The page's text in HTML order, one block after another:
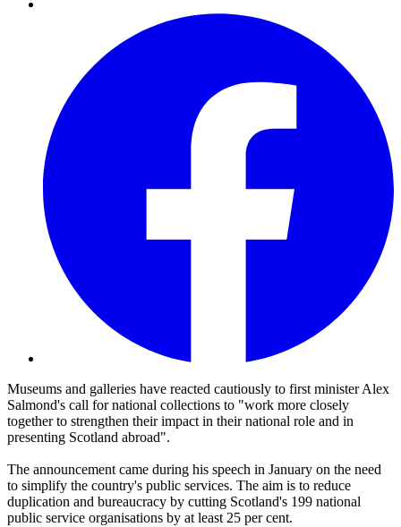
Museums and galleries have reacted cautiously to first minister Alex
Salmond's call for national collections to "work more closely
together to strengthen their impact in their national role and in
presenting Scotland abroad".
The announcement came during his speech in January on the need
to simplify the country's public services. The aim is to reduce
duplication and bureaucracy by cutting Scotland's 199 national
public service organisations by at least 25 per cent.